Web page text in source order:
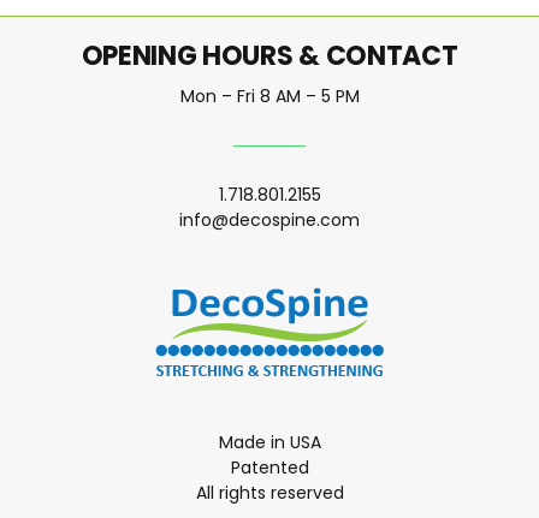
OPENING HOURS & CONTACT
Mon – Fri 8 AM – 5 PM
1.718.801.2155
info@decospine.com
Made in USA
Patented
All rights reserved